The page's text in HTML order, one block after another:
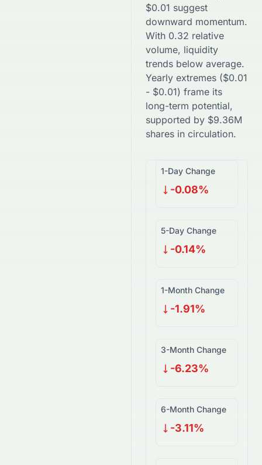
$0.01 suggest
downward momentum.
With 0.32 relative
volume, liquidity
trends below average.
Yearly extremes ($0.01
- $0.01) frame its
long-term potential,
supported by $9.36M
shares in circulation.
1-Day Change
-0.08%
5-Day Change
-0.14%
1-Month Change
-1.91%
3-Month Change
-6.23%
6-Month Change
-3.11%